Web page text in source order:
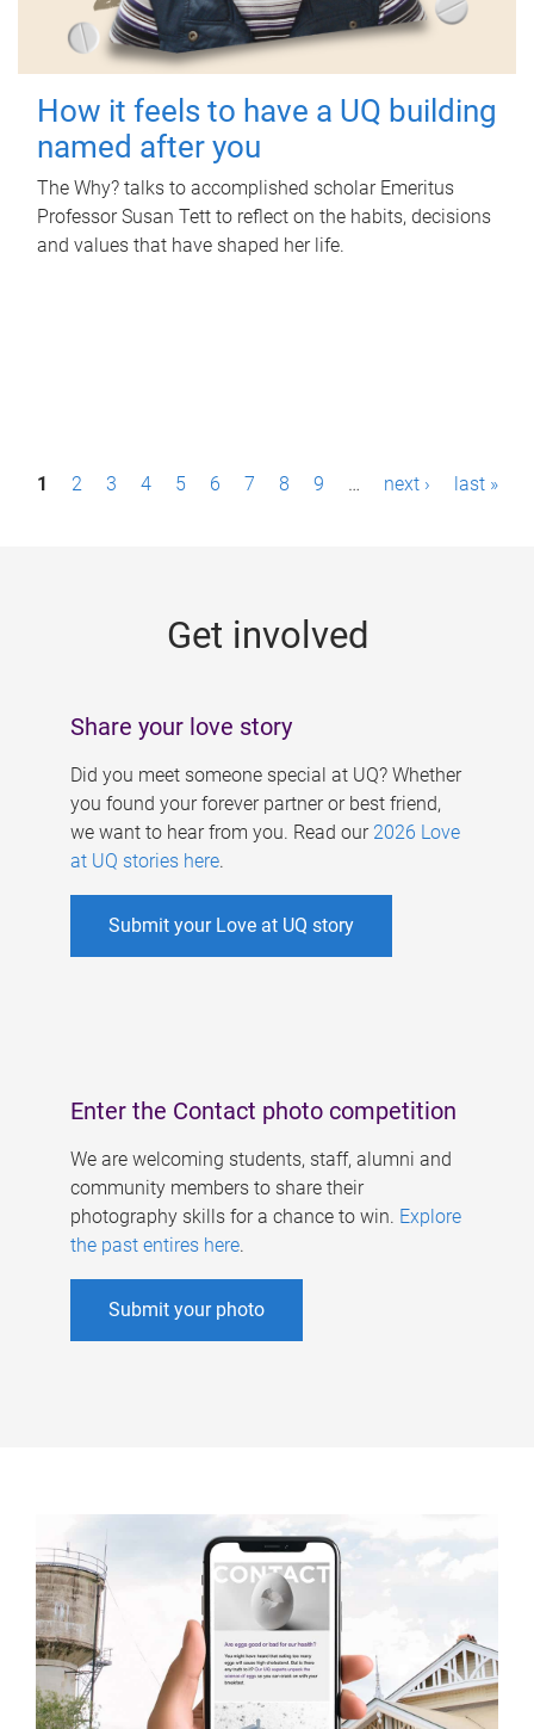
How it feels to have a UQ building
named after you
The Why? talks to accomplished scholar Emeritus
Professor Susan Tett to reflect on the habits, decisions
and values that have shaped her life.
P1 2 3 4 5 6 7 8 9 … next › last »
Get involved
Share your love story
Did you meet someone special at UQ? Whether
you found your forever partner or best friend,
we want to hear from you. Read our 2026 Love
at UQ stories here.
Submit your Love at UQ story
Enter the Contact photo competition
We are welcoming students, staff, alumni and
community members to share their
photography skills for a chance to win. Explore
the past entires here.
Submit your photo